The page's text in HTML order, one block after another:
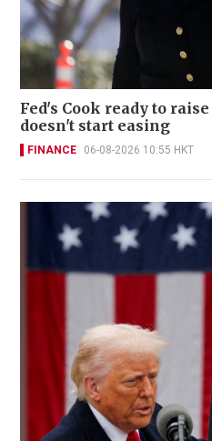
Fed's Cook ready to
doesn't start easing
FINANCE 06-08-2026 10:55 HKT